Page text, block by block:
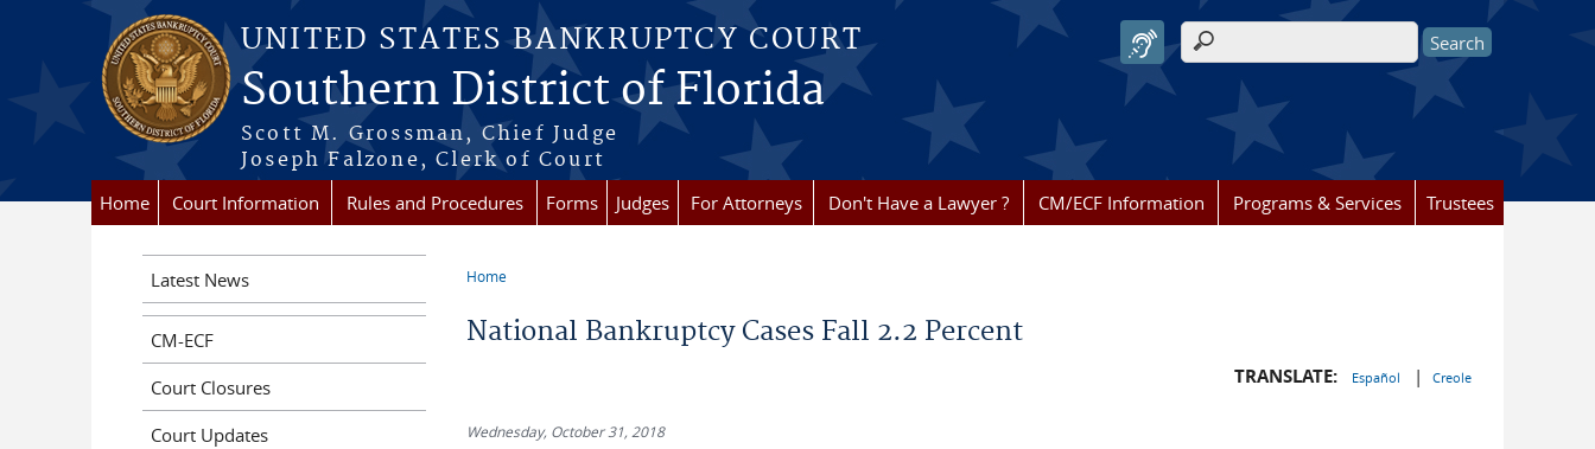
Skip to main content
UNITED STATES BANKRUPTCY COURT
Southern District of Florida
Scott M. Grossman, Chief Judge
Joseph Falzone, Clerk of Court
Search form
Home Court Information Rules and Procedures Forms Judges For Attorneys Don't Have a Lawyer ? CM/ECF Information Programs & Services Trustees
Home
National Bankruptcy Cases Fall 2.2 Percent
TRANSLATE: Español | Creole
Wednesday, October 31, 2018
Latest News
CM-ECF
Court Closures
Court Updates